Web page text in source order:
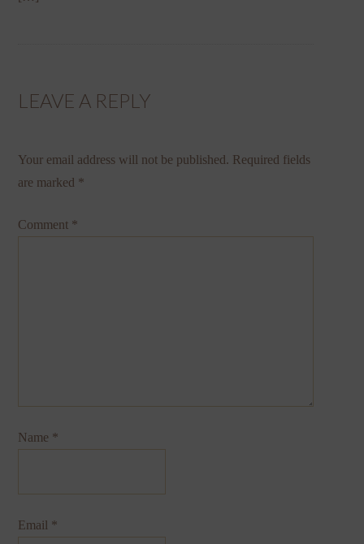
LEAVE A REPLY
Your email address will not be published. Required fields
are marked *
Comment *
Name *
Email *